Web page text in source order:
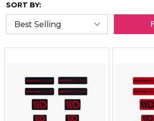
SORT BY: